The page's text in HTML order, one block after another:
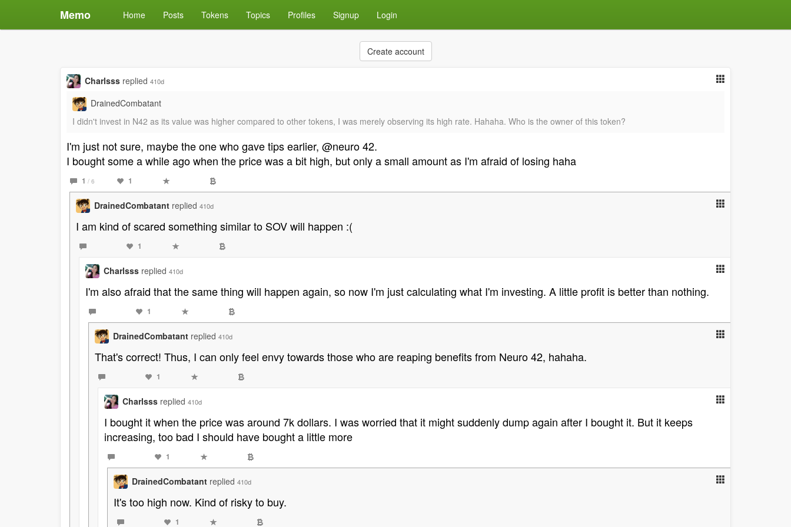
Memo Home Posts Tokens Topics Profiles Signup Login
Create account
Charlsss replied 410d
DrainedCombatant
I didn't invest in N42 as its value was higher compared to other tokens, I was merely observing its high rate. Hahaha. Who is the owner of this token?
I'm just not sure, maybe the one who gave tips earlier, @neuro 42.
I bought some a while ago when the price was a bit high, but only a small amount as I'm afraid of losing haha
1 / 6 1
DrainedCombatant replied 410d
I am kind of scared something similar to SOV will happen :(
1
Charlsss replied 410d
I'm also afraid that the same thing will happen again, so now I'm just calculating what I'm investing. A little profit is better than nothing.
1
DrainedCombatant replied 410d
That's correct! Thus, I can only feel envy towards those who are reaping benefits from Neuro 42, hahaha.
1
Charlsss replied 410d
I bought it when the price was around 7k dollars. I was worried that it might suddenly dump again after I bought it. But it keeps
increasing, too bad I should have bought a little more
1
DrainedCombatant replied 410d
It's too high now. Kind of risky to buy.
1